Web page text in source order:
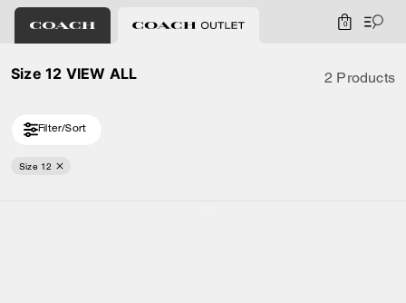
0
Size 12 VIEW ALL 2 Products
Filter/Sort
Size 12